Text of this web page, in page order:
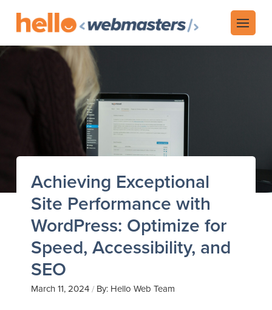
Achieving Exceptional
Site Performance with
WordPress: Optimize for
Speed, Accessibility, and
SEO
March 11, 2024/ By: Hello Web Team